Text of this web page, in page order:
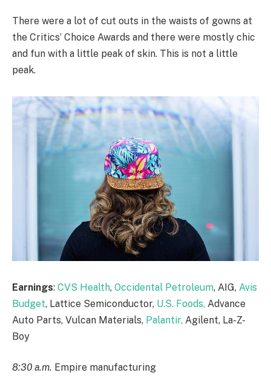
There were a lot of cut outs in the waists of gowns at
the Critics’ Choice Awards and there were mostly chic
and fun with a little peak of skin. This is not a little
peak.
Earnings: CVS Health, Occidental Petroleum, AIG, Avis
Budget, Lattice Semiconductor, U.S. Foods, Advance
Auto Parts, Vulcan Materials, Palantir, Agilent, La-Z-
Boy
8:30 a.m. Empire manufacturing